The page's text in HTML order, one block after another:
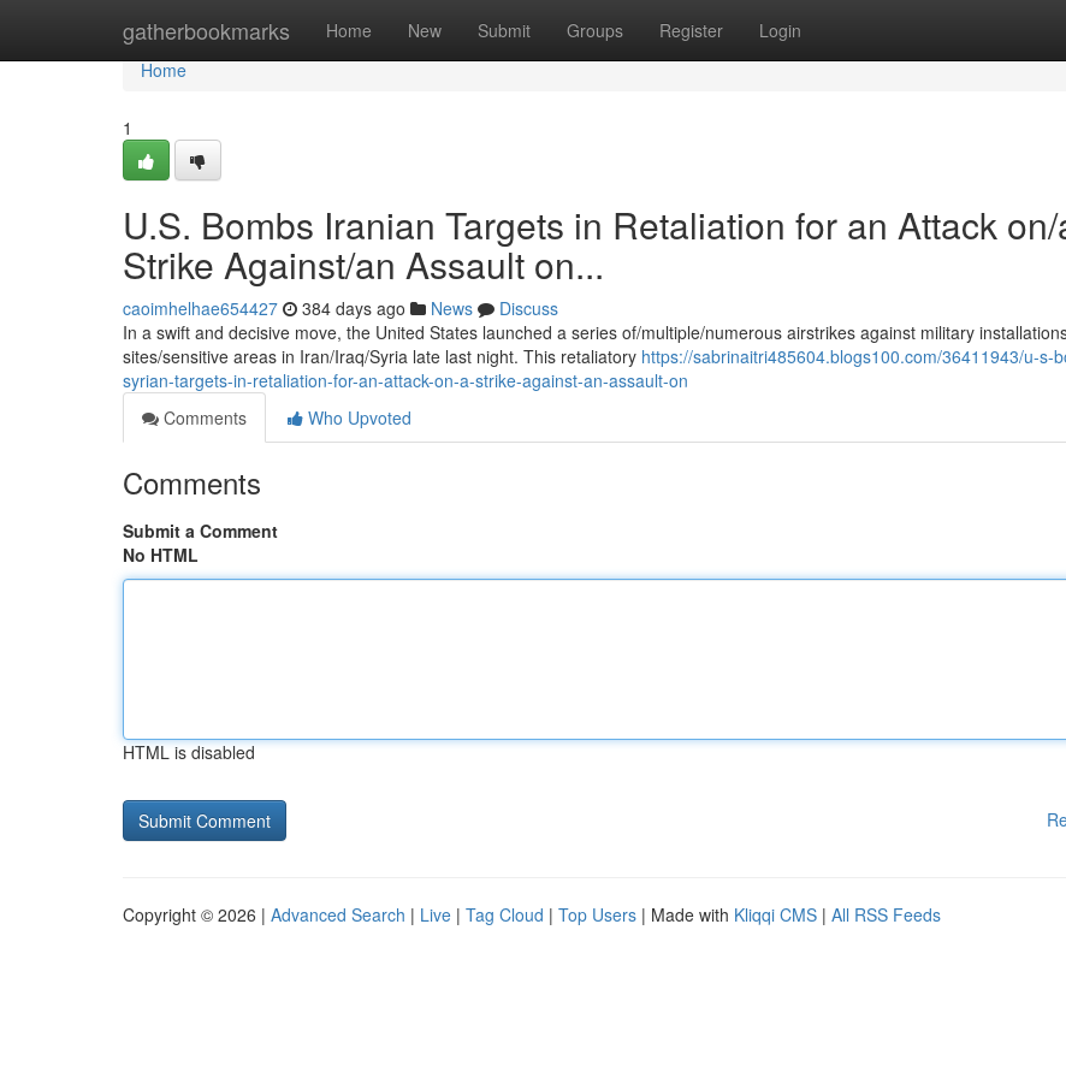
gatherbookmarks Home New Submit Groups Register Login
Home
Home
1
U.S. Bombs Iranian Targets in Retaliation for an Attack
Strike Against/an Assault on...
caoimhelhae654427 384 days ago News
Discuss
In a swift and decisive move, the United States launched a series of/multiple/numerous airstrikes against military
sites/sensitive areas in Iran/Iraq/Syria late last night. This retaliatory https://sabrinaitri485604.blogs100.com/36411943/u-s-
syrian-targets-in-retaliation-for-an-attack-on-a-strike-against-an-assault-on
Comments
Who Upvoted
Comments
Submit a Comment
No HTML
HTML is disabled
Copyright © 2026 | Advanced Search | Live | Tag Cloud | Top Users | Made with Kliqqi CMS | All RSS Feeds